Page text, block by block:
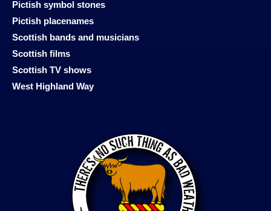
Pictish symbol stones
Pictish placenames
Scottish bands and musicians
Scottish films
Scottish TV shows
West Highland Way